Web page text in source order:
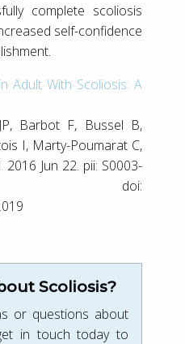
complete scoliosis
self-confidence
Adult With Scoliosis: A
Barbot F, Bussel B,
I, Marty-Poumarat C,
. 2016 Jun 22. pii: S0003-
8. doi:
Scoliosis?
or questions about
in touch today to